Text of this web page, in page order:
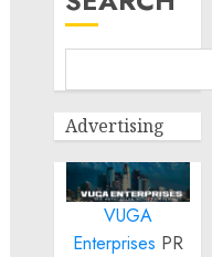
Advertising
VUGA
Enterprises PR